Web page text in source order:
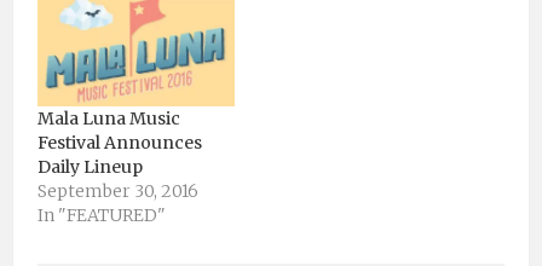
Mala Luna Music
Festival Announces
Daily Lineup
September 30, 2016
In "FEATURED"